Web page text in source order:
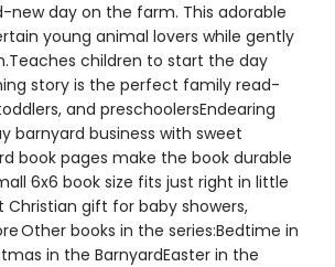
new day on the farm. This adorable
young animal lovers while gently
children to start the day
story is the perfect family read-
and preschoolersEndearing
barnyard business with sweet
book pages make the book durable
6x6 book size fits just right in little
Christian gift for baby showers,
Other books in the series:Bedtime in
in the BarnyardEaster in the